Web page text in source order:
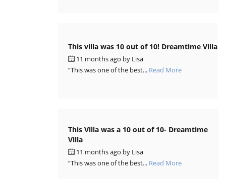
This villa was 10 out of 10! Dreamtime Villa
11 months ago by Lisa
“This was one of the best... Read More
This Villa was a 10 out of 10- Dreamtime
Villa
11 months ago by Lisa
“This was one of the best... Read More